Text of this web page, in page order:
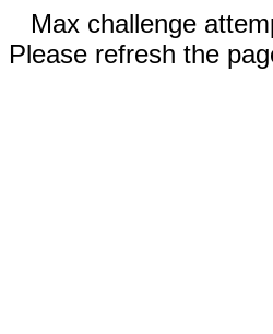
Max challenge
Please refresh the